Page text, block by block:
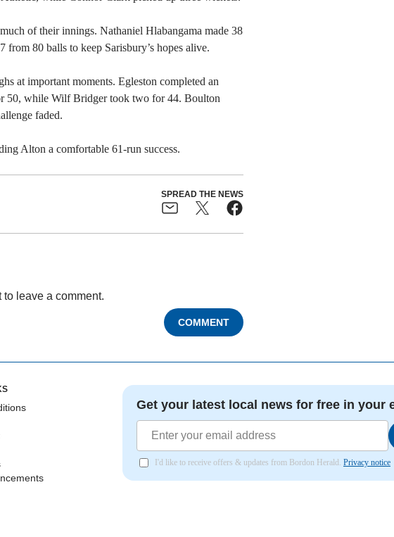
of their innings. Nathaniel Hlabangama made 38
from 80 balls to keep Sarisbury’s hopes alive.
at important moments. Egleston completed an
50, while Wilf Bridger took two for 44. Boulton
faded.
Alton a comfortable 61-run success.
SPREAD THE NEWS
leave a comment.
COMMENT
Get your latest local news for free in your
I'd like to receive offers & updates from Bordon Herald. Privacy notice